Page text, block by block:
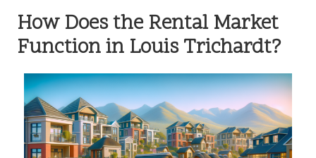
How Does the Rental Market
Function in Louis Trichardt?